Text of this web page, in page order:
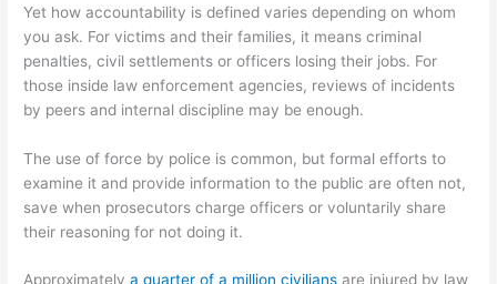
Yet how accountability is defined varies depending on whom
you ask. For victims and their families, it means criminal
penalties, civil settlements or officers losing their jobs. For
those inside law enforcement agencies, reviews of incidents
by peers and internal discipline may be enough.
The use of force by police is common, but formal efforts to
examine it and provide information to the public are often not,
save when prosecutors charge officers or voluntarily share
their reasoning for not doing it.
Approximately a quarter of a million civilians are injured by law